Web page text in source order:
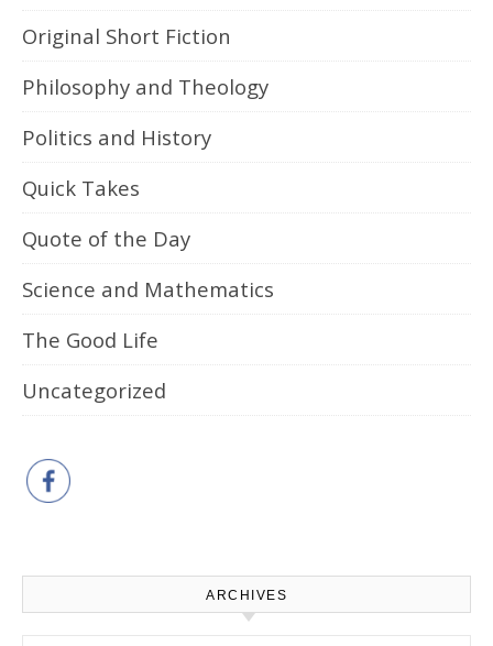
Original Short Fiction
Philosophy and Theology
Politics and History
Quick Takes
Quote of the Day
Science and Mathematics
The Good Life
Uncategorized
ARCHIVES